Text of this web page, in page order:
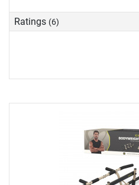
Ratings (6)